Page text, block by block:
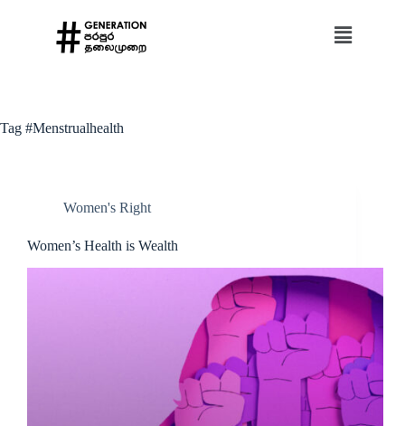
Tag #Menstrualhealth
Women's Right
Women’s Health is Wealth